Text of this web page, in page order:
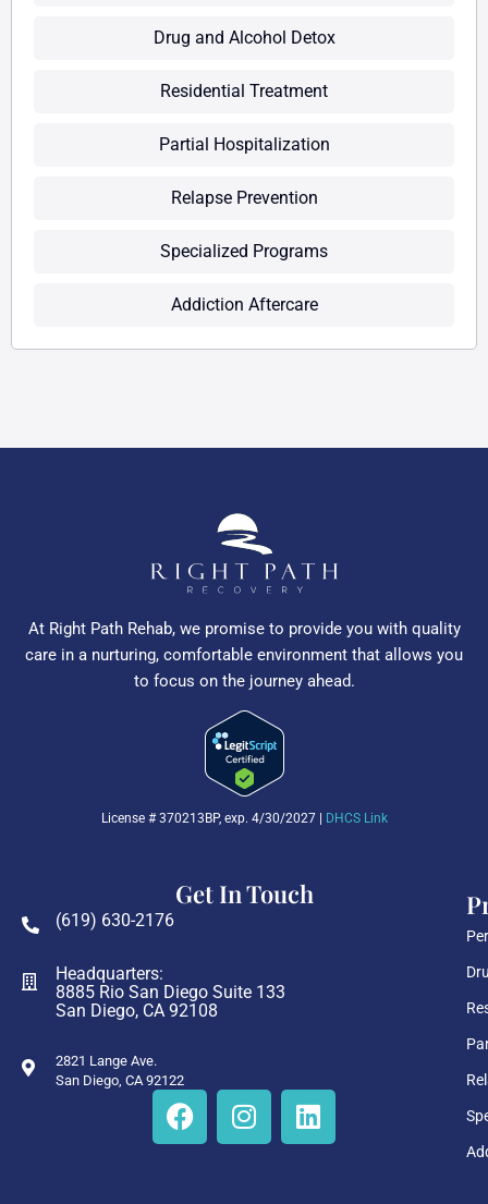
Drug and Alcohol Detox
Residential Treatment
Partial Hospitalization
Relapse Prevention
Specialized Programs
Addiction Aftercare
At Right Path Rehab, we promise to provide you with quality
care in a nurturing, comfortable environment that allows you
to focus on the journey ahead.
License # 370213BP, exp. 4/30/2027 | DHCS Link
Get In Touch
(619) 630-2176
Headquarters:
8885 Rio San Diego Suite 133
San Diego, CA 92108
2821 Lange Ave.
San Diego, CA 92122